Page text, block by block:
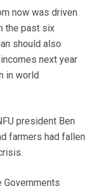
now was driven
the past six
should also
next year
in world
president Ben
farmers had fallen
Governments